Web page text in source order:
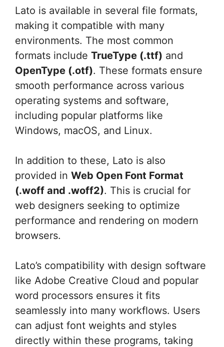
Lato is available in several file formats,
making it compatible with many
environments. The most common
formats include TrueType (.ttf) and
OpenType (.otf). These formats ensure
smooth performance across various
operating systems and software,
including popular platforms like
Windows, macOS, and Linux.
In addition to these, Lato is also
provided in Web Open Font Format
(.woff and .woff2). This is crucial for
web designers seeking to optimize
performance and rendering on modern
browsers.
Lato’s compatibility with design software
like Adobe Creative Cloud and popular
word processors ensures it fits
seamlessly into many workflows. Users
can adjust font weights and styles
directly within these programs, taking